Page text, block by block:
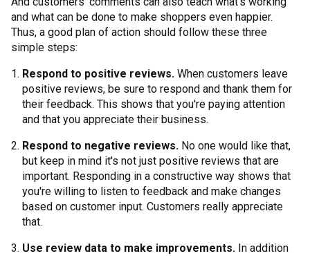
and what can be done to make shoppers even happier.
Thus, a good plan of action should follow these three
simple steps:
Respond to positive reviews. When customers leave
positive reviews, be sure to respond and thank them for
their feedback. This shows that you're paying attention
and that you appreciate their business.
Respond to negative reviews. No one would like that,
but keep in mind it's not just positive reviews that are
important. Responding in a constructive way shows that
you're willing to listen to feedback and make changes
based on customer input. Customers really appreciate
that.
Use review data to make improvements. In addition